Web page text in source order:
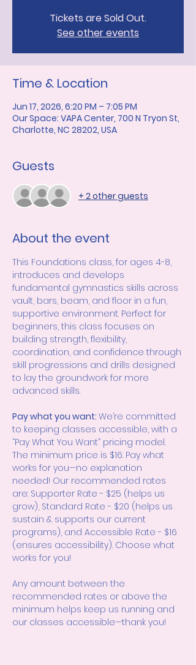
Tickets are Sold Out.
See other events
Time & Location
Jun 17, 2026, 6:20 PM – 7:05 PM
Our Space: VAPA Center, 700 N Tryon St,
Charlotte, NC 28202, USA
Guests
+ 2 other guests
About the event
This Foundations class, for ages 4-8,
introduces and develops
fundamental gymnastics skills across
vault, bars, beam, and floor in a fun,
supportive environment. Perfect for
beginners, this class focuses on
building strength, flexibility,
coordination, and confidence through
skill progressions and drills designed
to lay the groundwork for more
advanced skills.
Pay what you want: We’re committed
to keeping classes accessible, with a
“Pay What You Want” pricing model.
The minimum price is $16. Pay what
works for you—no explanation
needed! Our recommended rates
are: Supporter Rate - $25 (helps us
grow), Standard Rate - $20 (helps us
sustain & supports our current
programs), and Accessible Rate - $16
(ensures accessibility). Choose what
works for you!
Any amount between the
recommended rates or above the
minimum helps keep us running and
our classes accessible—thank you!